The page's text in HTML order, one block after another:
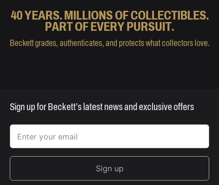
40 YEARS. MILLIONS OF COLLECTIBLES.
PART OF EVERY PURSUIT.
Beckett grades, authenticates, and protects what collectors love.
Sign up for Beckett’s latest news and exclusive offers
Sign up